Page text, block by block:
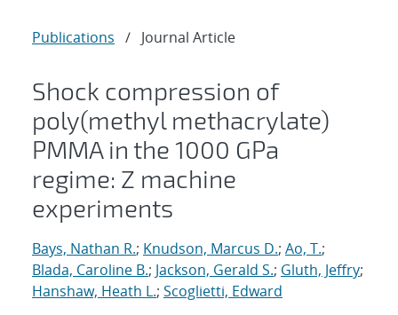
Publications / Journal Article
Shock compression of
poly(methyl methacrylate)
PMMA in the 1000 GPa
regime: Z machine
experiments
Bays, Nathan R.; Knudson, Marcus D.; Ao, T.;
Blada, Caroline B.; Jackson, Gerald S.; Gluth, Jeffry;
Hanshaw, Heath L.; Scoglietti, Edward